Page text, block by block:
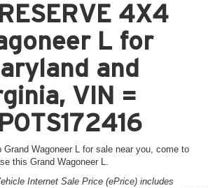
4X4
L for
and
VIN =
Grand Wagoneer L for sale near you, come to
this Grand Wagoneer L.
Internet Sale Price (ePrice) includes